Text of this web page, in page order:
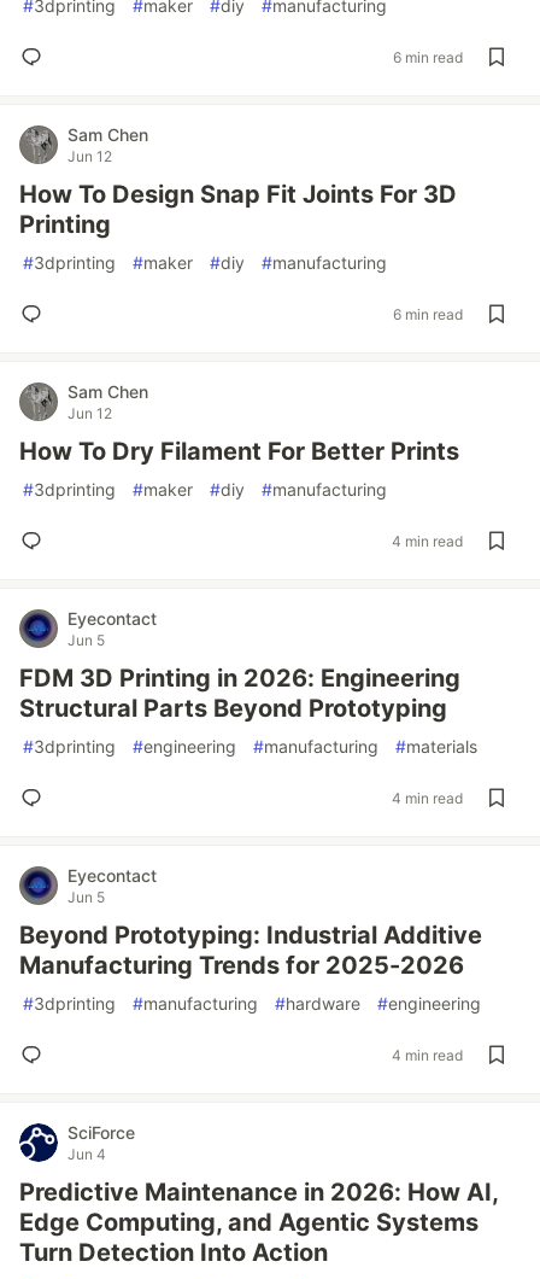
#3dprinting #maker #diy #manufacturing
6 min read
Sam Chen
Jun 12
How To Design Snap Fit Joints For 3D
Printing
#3dprinting #maker #diy #manufacturing
6 min read
Sam Chen
Jun 12
How To Dry Filament For Better Prints
#3dprinting #maker #diy #manufacturing
4 min read
Eyecontact
Jun 5
FDM 3D Printing in 2026: Engineering
Structural Parts Beyond Prototyping
#3dprinting #engineering #manufacturing #materials
4 min read
Eyecontact
Jun 5
Beyond Prototyping: Industrial Additive
Manufacturing Trends for 2025-2026
#3dprinting #manufacturing #hardware #engineering
4 min read
SciForce
Jun 4
Predictive Maintenance in 2026: How AI,
Edge Computing, and Agentic Systems
Turn Detection Into Action